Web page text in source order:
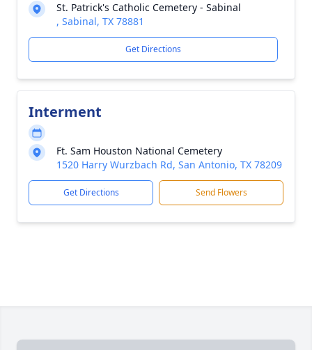
St. Patrick's Catholic Cemetery - Sabinal
, Sabinal, TX 78881
Get Directions
Interment
Ft. Sam Houston National Cemetery
1520 Harry Wurzbach Rd, San Antonio, TX 78209
Get Directions Send Flowers